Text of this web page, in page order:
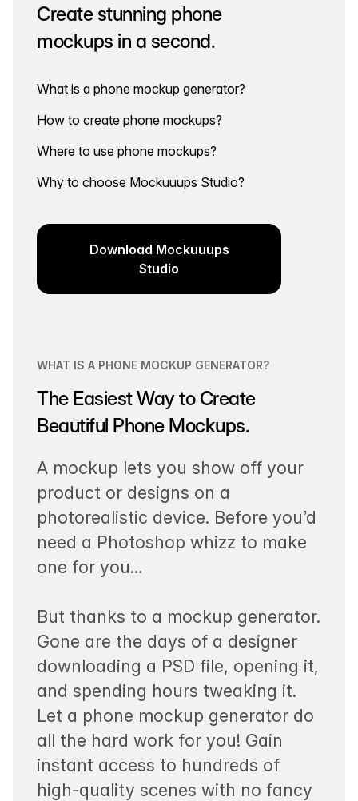
Create stunning phone
mockups in a second.
What is a phone mockup generator?
How to create phone mockups?
Where to use phone mockups?
Why to choose Mockuuups Studio?
Download Mockuuups
Studio
WHAT IS A PHONE MOCKUP GENERATOR?
The Easiest Way to Create
Beautiful Phone Mockups.
A mockup lets you show off your
product or designs on a
photorealistic device. Before you’d
need a Photoshop whizz to make
one for you…
But thanks to a mockup generator.
Gone are the days of a designer
downloading a PSD file, opening it,
and spending hours tweaking it.
Let a phone mockup generator do
all the hard work for you! Gain
instant access to hundreds of
high-quality scenes with no fancy